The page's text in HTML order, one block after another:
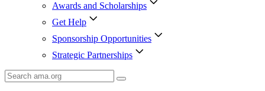
Awards and Scholarships
Get Help
Sponsorship Opportunities
Strategic Partnerships
Search
AMA